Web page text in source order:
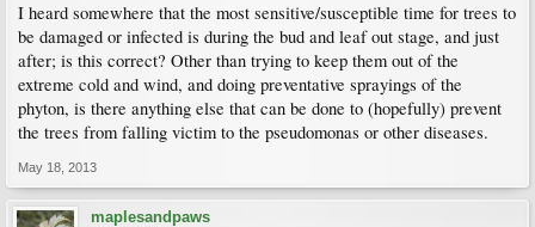
I heard somewhere that the most sensitive/susceptible time for trees to
be damaged or infected is during the bud and leaf out stage, and just
after; is this correct? Other than trying to keep them out of the
extreme cold and wind, and doing preventative sprayings of the
phyton, is there anything else that can be done to (hopefully) prevent
the trees from falling victim to the pseudomonas or other diseases.
May 18, 2013
maplesandpaws